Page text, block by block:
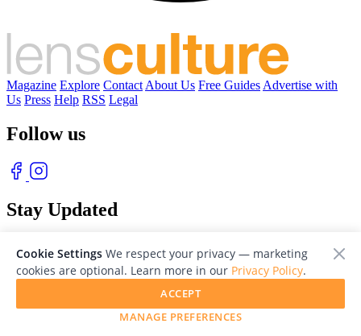
Magazine Explore Contact About Us Free Guides Advertise with
Us Press Help RSS Legal
Follow us
Stay Updated
© 2026 LensCulture, Inc. Photographs © of their respective owners.
Cookie Settings We respect your privacy — marketing
cookies are optional. Learn more in our Privacy Policy.
MANAGE PREFERENCES
ACCEPT